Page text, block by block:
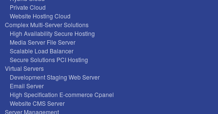
Private Cloud
Website Hosting Cloud
Complex Multi-Server Solutions
High Availability Secure Hosting
Media Server File Server
Scalable Load Balancer
Secure Solutions PCI Hosting
Virtual Servers
Development Staging Web Server
Email Server
High Specification E-commerce Cpanel
Website CMS Server
Server Management